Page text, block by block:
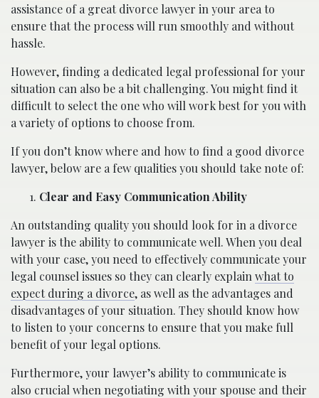
assistance of a great divorce lawyer in your area to
ensure that the process will run smoothly and without
hassle.
However, finding a dedicated legal professional for your
situation can also be a bit challenging. You might find it
difficult to select the one who will work best for you with
a variety of options to choose from.
If you don’t know where and how to find a good divorce
lawyer, below are a few qualities you should take note of:
Clear and Easy Communication Ability
An outstanding quality you should look for in a divorce
lawyer is the ability to communicate well. When you deal
with your case, you need to effectively communicate your
legal counsel issues so they can clearly explain what to
expect during a divorce, as well as the advantages and
disadvantages of your situation. They should know how
to listen to your concerns to ensure that you make full
benefit of your legal options.
Furthermore, your lawyer’s ability to communicate is
also crucial when negotiating with your spouse and their